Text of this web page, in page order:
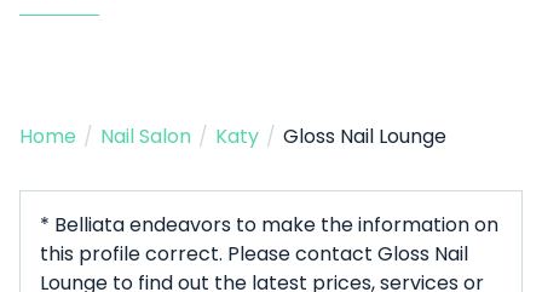
Home / Nail Salon / Katy / Gloss Nail Lounge
* Belliata endeavors to make the information on
this profile correct. Please contact Gloss Nail
Lounge to find out the latest prices, services or